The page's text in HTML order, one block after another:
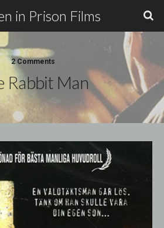
in Prison Films
2 Comments
Rabbit Man